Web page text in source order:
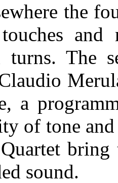
the
and
turns. The
a
of tone
bring
sound.